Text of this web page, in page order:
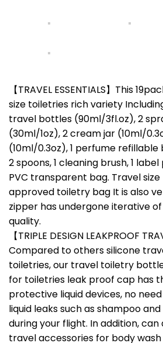
【TRAVEL ESSENTIALS】This
size toiletries rich variety
travel bottles (90ml/3fl.oz), 2
(30ml/1oz), 2 cream jar (10ml/
(10ml/0.3oz), 1 perfume
2 spoons, 1 cleaning brush, 1 label
PVC transparent bag. Travel
approved toiletry bag It is also
zipper has undergone iterative
quality.
【TRIPLE DESIGN LEAKPROOF
Compared to others silicone
toiletries, our travel toiletry
for toiletries leak proof cap has
protective liquid devices, no
liquid leaks such as shampoo
during your flight. In addition, can
travel accessories for body